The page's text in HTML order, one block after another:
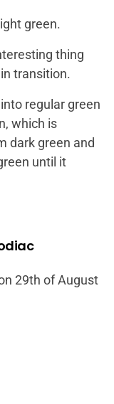
green.
thing
transition.
regular green
which is
dark green and
until it
29th of August